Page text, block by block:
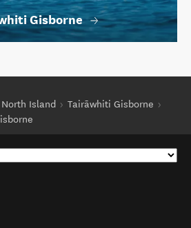
Gisborne
North Island
Tairāwhiti Gisborne